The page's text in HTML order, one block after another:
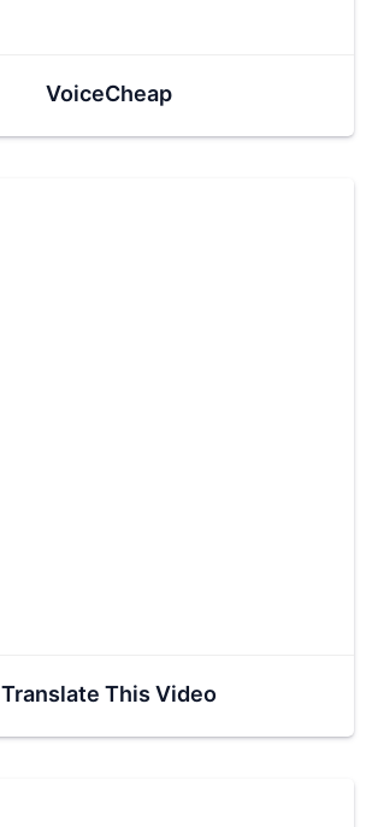
VoiceCheap
Translate This Video